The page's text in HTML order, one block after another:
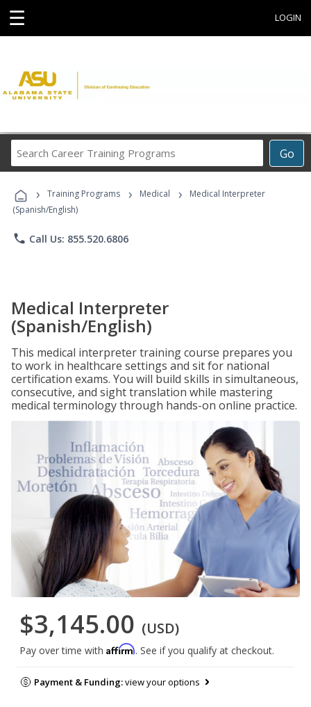
☰ LOGIN
Go
Career
Programs
› Training Programs › Medical ›
Medical Interpreter
(Spanish/English)
phone Call Us: 855.520.6806
Medical Interpreter
(Spanish/English)
This medical interpreter training course prepares you
to work in healthcare settings and sit for national
certification exams. You will build skills in simultaneous,
consecutive, and sight translation while mastering
medical terminology through hands-on online practice.
$3,145.00 (USD)
Pay over time with Affirm. See if you qualify at checkout.
Payment & Funding:view your options